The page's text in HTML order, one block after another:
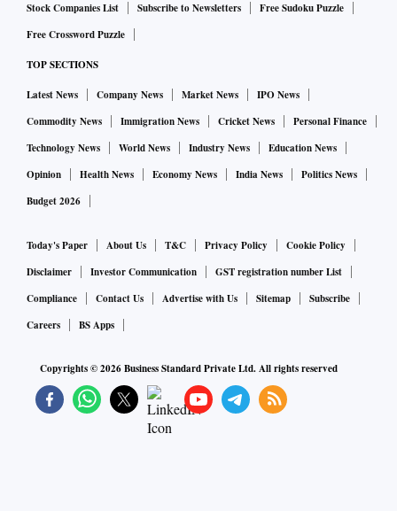
Stock Companies List Subscribe to Newsletters
Free Sudoku Puzzle
Free Crossword Puzzle
TOP SECTIONS
Latest News Company News Market News
IPO News
Commodity News
Immigration News Cricket News
Personal Finance
Technology News
World News Industry News
Education News
Opinion
Health News Economy News India News
Politics News
Budget 2026
Today's Paper About Us T&C Privacy Policy
Cookie Policy
Disclaimer
Investor Communication
GST registration number List
Compliance
Contact Us Advertise with Us Sitemap
Subscribe
Careers
BS Apps
Copyrights ©2026Business Standard Private Ltd. All rights reserved